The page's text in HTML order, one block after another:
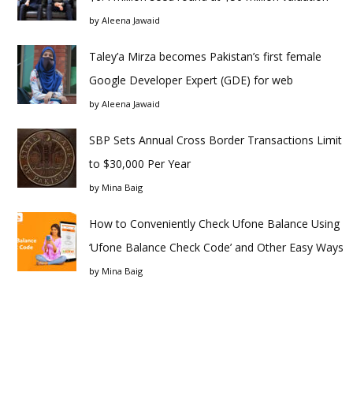
by Aleena Jawaid
Taley’a Mirza becomes Pakistan’s first female
Google Developer Expert (GDE) for web
by Aleena Jawaid
SBP Sets Annual Cross Border Transactions Limit
to $30,000 Per Year
by Mina Baig
How to Conveniently Check Ufone Balance Using
‘Ufone Balance Check Code’ and Other Easy Ways
by Mina Baig